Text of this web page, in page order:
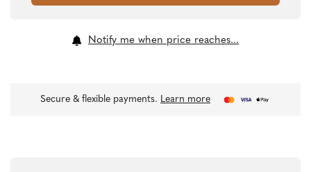
Notify me when price reaches...
Secure & flexible payments. Learn more